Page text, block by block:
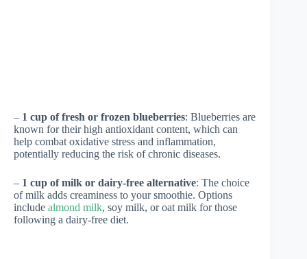
– 1 cup of fresh or frozen blueberries: Blueberries are
known for their high antioxidant content, which can
help combat oxidative stress and inflammation,
potentially reducing the risk of chronic diseases.
– 1 cup of milk or dairy-free alternative: The choice
of milk adds creaminess to your smoothie. Options
include almond milk, soy milk, or oat milk for those
following a dairy-free diet.